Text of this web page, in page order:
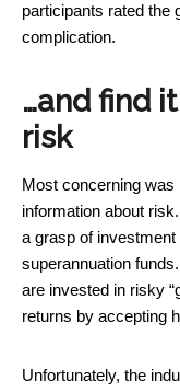
participants rated the
complication.
…and find
risk
Most concerning was
information about
a grasp of
superannuation
are invested in risky
returns by accepting
Unfortunately, the